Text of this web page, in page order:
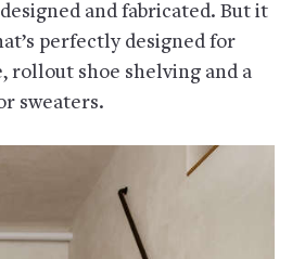
and fabricated. But it
perfectly designed for
shoe shelving and a
sweaters.